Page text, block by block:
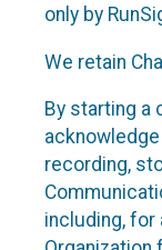
only by
We retain
By starting a
recording,
including, for